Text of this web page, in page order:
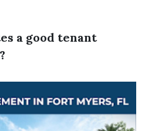
a good tenant